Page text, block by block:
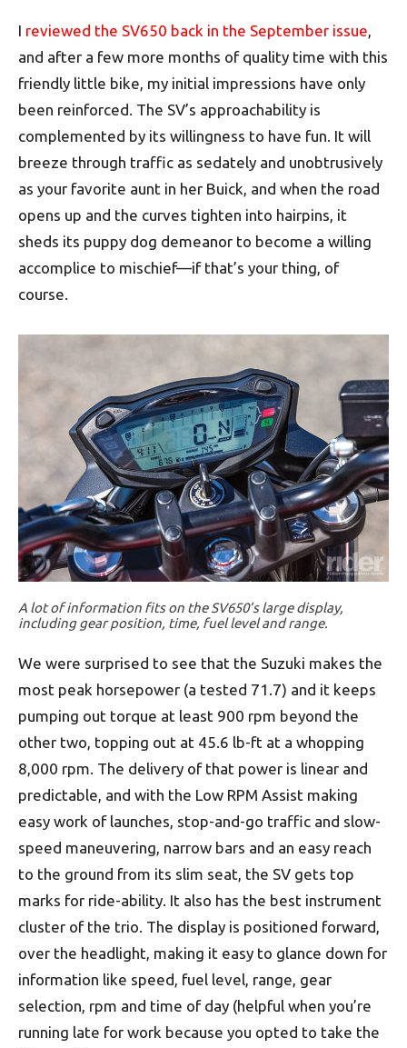
I reviewed the SV650 back in the September issue
and after a few more months of quality time with this
friendly little bike, my initial impressions have only
been reinforced. The SV’s approachability is
complemented by its willingness to have fun. It will
breeze through traffic as sedately and unobtrusively
as your favorite aunt in her Buick, and when the road
opens up and the curves tighten into hairpins, it
sheds its puppy dog demeanor to become a willing
accomplice to mischief—if that’s your thing, of
course.
A lot of information fits on the SV650’s large display,
including gear position, time, fuel level and range.
We were surprised to see that the Suzuki makes the
most peak horsepower (a tested 71.7) and it keeps
pumping out torque at least 900 rpm beyond the
other two, topping out at 45.6 lb-ft at a whopping
8,000 rpm. The delivery of that power is linear and
predictable, and with the Low RPM Assist making
easy work of launches, stop-and-go traffic and slow-
speed maneuvering, narrow bars and an easy reach
to the ground from its slim seat, the SV gets top
marks for ride-ability. It also has the best instrument
cluster of the trio. The display is positioned forward,
over the headlight, making it easy to glance down for
information like speed, fuel level, range, gear
selection, rpm and time of day (helpful when you’re
running late for work because you opted to take the